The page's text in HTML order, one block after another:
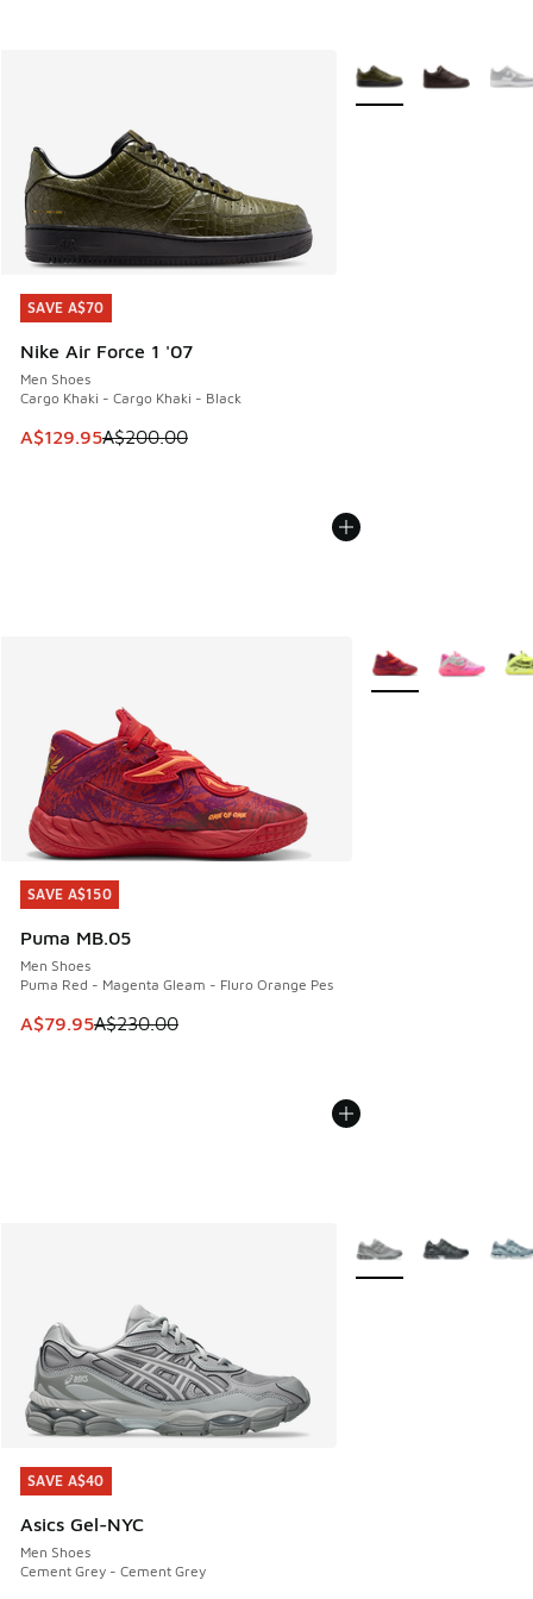
SAVE A$70
Nike Air Force 1 '07
Men Shoes
Cargo Khaki - Cargo Khaki - Black
This item is on sale. Price dropped from A$200.00 to
A$129.95A$200.00
SAVE A$70
More Colors Available
SAVE A$150
Puma MB.05
Men Shoes
Puma Red - Magenta Gleam - Fluro Orange Pes
This item is on sale. Price dropped from A$230.00 to
A$79.95A$230.00
SAVE A$150
More Colors
SAVE A$40
Asics Gel-NYC
Men Shoes
Cement Grey - Cement Grey
SAVE A$40
More Colors Available